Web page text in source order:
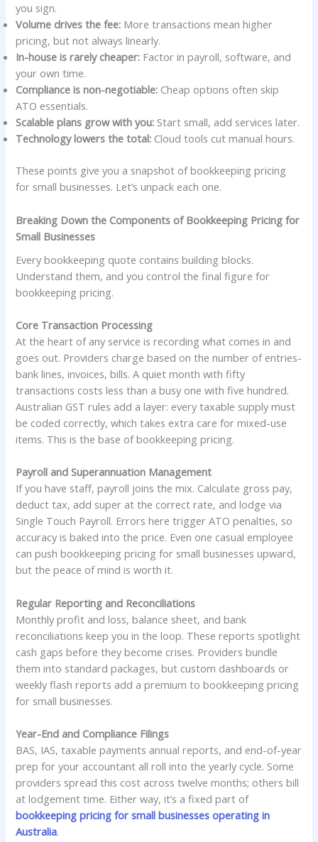
you sign.
Volume drives the fee: More transactions mean higher
pricing, but not always linearly.
In-house is rarely cheaper: Factor in payroll, software, and
your own time.
Compliance is non-negotiable: Cheap options often skip
ATO essentials.
Scalable plans grow with you: Start small, add services later.
Technology lowers the total: Cloud tools cut manual hours.
These points give you a snapshot of bookkeeping pricing
for small businesses. Let’s unpack each one.
Breaking Down the Components of Bookkeeping Pricing for
Small Businesses
Every bookkeeping quote contains building blocks.
Understand them, and you control the final figure for
bookkeeping pricing.
Core Transaction Processing
At the heart of any service is recording what comes in and
goes out. Providers charge based on the number of entries-
bank lines, invoices, bills. A quiet month with fifty
transactions costs less than a busy one with five hundred.
Australian GST rules add a layer: every taxable supply must
be coded correctly, which takes extra care for mixed-use
items. This is the base of bookkeeping pricing.
Payroll and Superannuation Management
If you have staff, payroll joins the mix. Calculate gross pay,
deduct tax, add super at the correct rate, and lodge via
Single Touch Payroll. Errors here trigger ATO penalties, so
accuracy is baked into the price. Even one casual employee
can push bookkeeping pricing for small businesses upward,
but the peace of mind is worth it.
Regular Reporting and Reconciliations
Monthly profit and loss, balance sheet, and bank
reconciliations keep you in the loop. These reports spotlight
cash gaps before they become crises. Providers bundle
them into standard packages, but custom dashboards or
weekly flash reports add a premium to bookkeeping pricing
for small businesses.
Year-End and Compliance Filings
BAS, IAS, taxable payments annual reports, and end-of-year
prep for your accountant all roll into the yearly cycle. Some
providers spread this cost across twelve months; others bill
at lodgement time. Either way, it’s a fixed part of
bookkeeping pricing for small businesses operating in
Australia.